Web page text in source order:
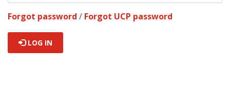
Forgot password / Forgot UCP password
LOG IN